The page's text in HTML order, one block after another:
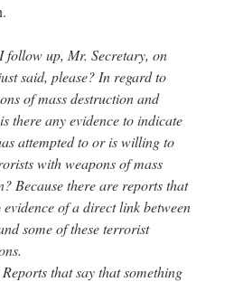
follow up, Mr. Secretary, on
said, please? In regard to
of mass destruction and
there any evidence to indicate
attempted to or is willing to
with weapons of mass
Because there are reports that
evidence of a direct link between
some of these terrorist
that say that something